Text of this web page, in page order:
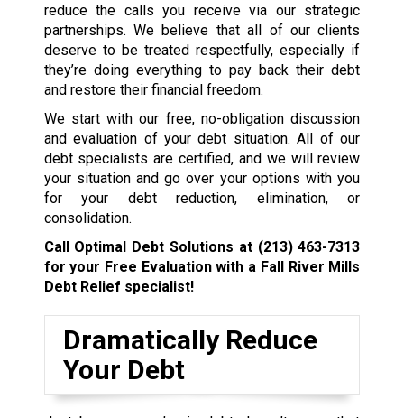
reduce the calls you receive via our strategic
partnerships. We believe that all of our clients
deserve to be treated respectfully, especially if
they’re doing everything to pay back their debt
and restore their financial freedom.
We start with our free, no-obligation discussion
and evaluation of your debt situation. All of our
debt specialists are certified, and we will review
your situation and go over your options with you
for your debt reduction, elimination, or
consolidation.
Call Optimal Debt Solutions at (213) 463-7313
for your Free Evaluation with a Fall River Mills
Debt Relief specialist!
Dramatically Reduce
Your Debt